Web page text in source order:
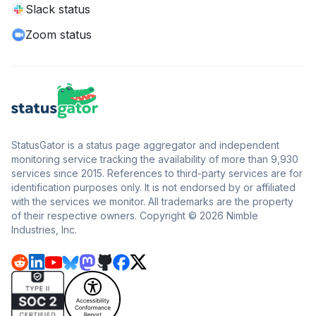
Slack status
Zoom status
StatusGator is a status page aggregator and independent
monitoring service tracking the availability of more than 9,930
services since 2015. References to third-party services are for
identification purposes only. It is not endorsed by or affiliated
with the services we monitor. All trademarks are the property
of their respective owners. Copyright © 2026 Nimble
Industries, Inc.